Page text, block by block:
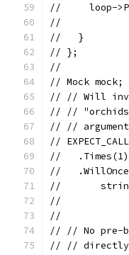
//     loop-
//
//   }
// };
//
// Mock mock;
// // Will
// // "orchids"
// //
//
//   .Times(1)
//
//
//
//
// // No pre-
// // directly